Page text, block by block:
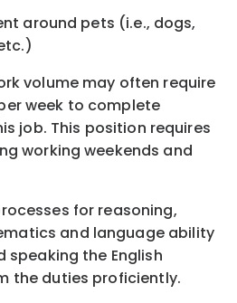
around pets (i.e., dogs,
volume may often require
week to complete
job. This position requires
working weekends and
for reasoning,
and language ability
speaking the English
the duties proficiently.